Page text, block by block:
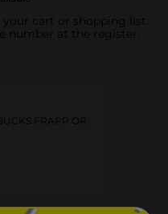
your cart or shopping list.
number at the register.
FRAPP OR